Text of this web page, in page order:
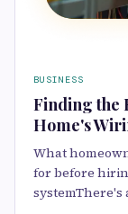
BUSINESS
Finding the
Home's
What
for before
systemThere's